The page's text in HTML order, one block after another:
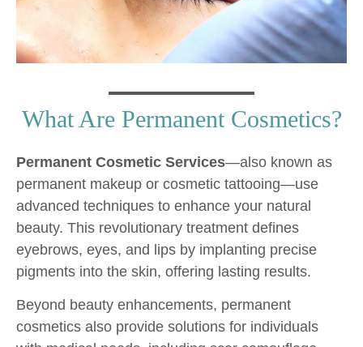
What Are Permanent Cosmetics?
Permanent Cosmetic Services—also known as
permanent makeup or cosmetic tattooing—use
advanced techniques to enhance your natural
beauty. This revolutionary treatment defines
eyebrows, eyes, and lips by implanting precise
pigments into the skin, offering lasting results.
Beyond beauty enhancements, permanent
cosmetics also provide solutions for individuals